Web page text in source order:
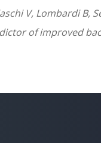
V, Lombardi
of improved